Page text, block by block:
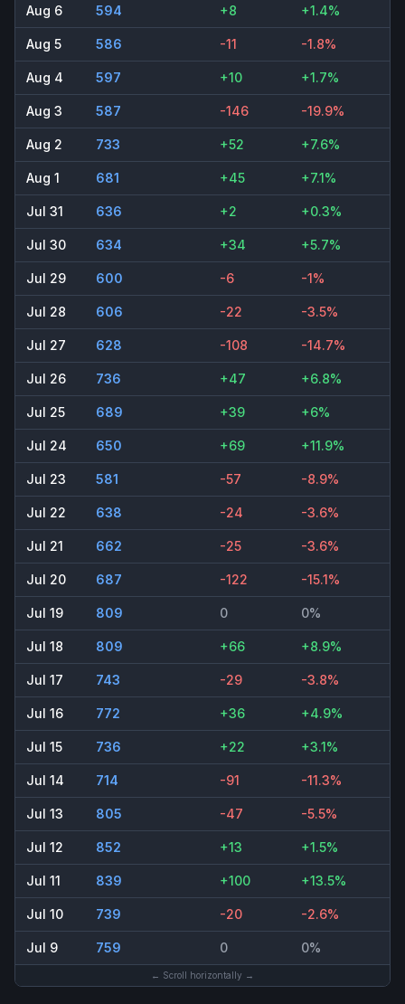
Aug 6 594 +8 +1.4%
Aug 5 586 -11 -1.8%
Aug 4 597 +10 +1.7%
Aug 3 587 -146 -19.9%
Aug 2 733 +52 +7.6%
Aug 1 681 +45 +7.1%
Jul 31 636 +2 +0.3%
Jul 30 634 +34 +5.7%
Jul 29 600 -6 -1%
Jul 28 606 -22 -3.5%
Jul 27 628 -108 -14.7%
Jul 26 736 +47 +6.8%
Jul 25 689 +39 +6%
Jul 24 650 +69 +11.9%
Jul 23 581 -57 -8.9%
Jul 22 638 -24 -3.6%
Jul 21 662 -25 -3.6%
Jul 20 687 -122 -15.1%
Jul 19 809 0 0%
Jul 18 809 +66 +8.9%
Jul 17 743 -29 -3.8%
Jul 16 772 +36 +4.9%
Jul 15 736 +22 +3.1%
Jul 14 714 -91 -11.3%
Jul 13 805 -47 -5.5%
Jul 12 852 +13 +1.5%
Jul 11 839 +100 +13.5%
Jul 10 739 -20 -2.6%
Jul 9 759 0 0%
← Scroll horizontally →